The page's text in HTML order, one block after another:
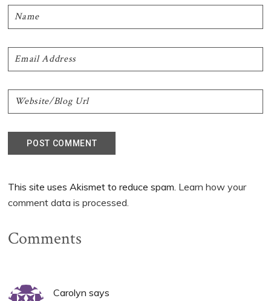
This site uses Akismet to reduce spam. Learn how your
comment data is processed.
Comments
Carolyn says